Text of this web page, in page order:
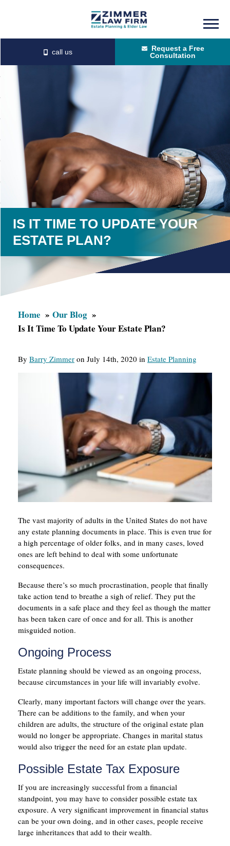
content
primary
sidebar
Request a Free
Consultation
IS IT TIME TO UPDATE YOUR
ESTATE PLAN?
Home
Our Blog
Is It Time To Update Your Estate Plan?
By Barry Zimmer on July 14th, 2020 in Estate Planning
The vast majority of adults in the United States do not have
any estate planning documents in place. This is even true for
a high percentage of older folks, and in many cases, loved
ones are left behind to deal with some unfortunate
consequences.
Because there’s so much procrastination, people that finally
take action tend to breathe a sigh of relief. They put the
documents in a safe place and they feel as though the matter
has been taken care of once and for all. This is another
misguided notion.
Ongoing Process
Estate planning should be viewed as an ongoing process,
because circumstances in your life will invariably evolve.
Clearly, many important factors will change over the years.
There can be additions to the family, and when your
children are adults, the structure of the original estate plan
would no longer be appropriate. Changes in marital status
would also trigger the need for an estate plan update.
Possible Estate Tax Exposure
If you are increasingly successful from a financial
standpoint, you may have to consider possible estate tax
exposure. A very significant improvement in financial status
can be your own doing, and in other cases, people receive
large inheritances that add to their wealth.